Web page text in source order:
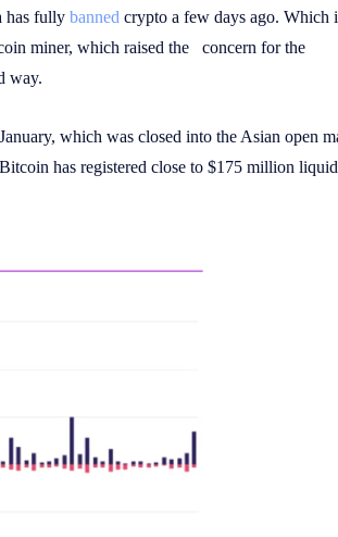
has fully banned crypto a few days ago. Which
miner, which raised the concern for the
way.
which was closed into the Asian open
has registered close to $175 million